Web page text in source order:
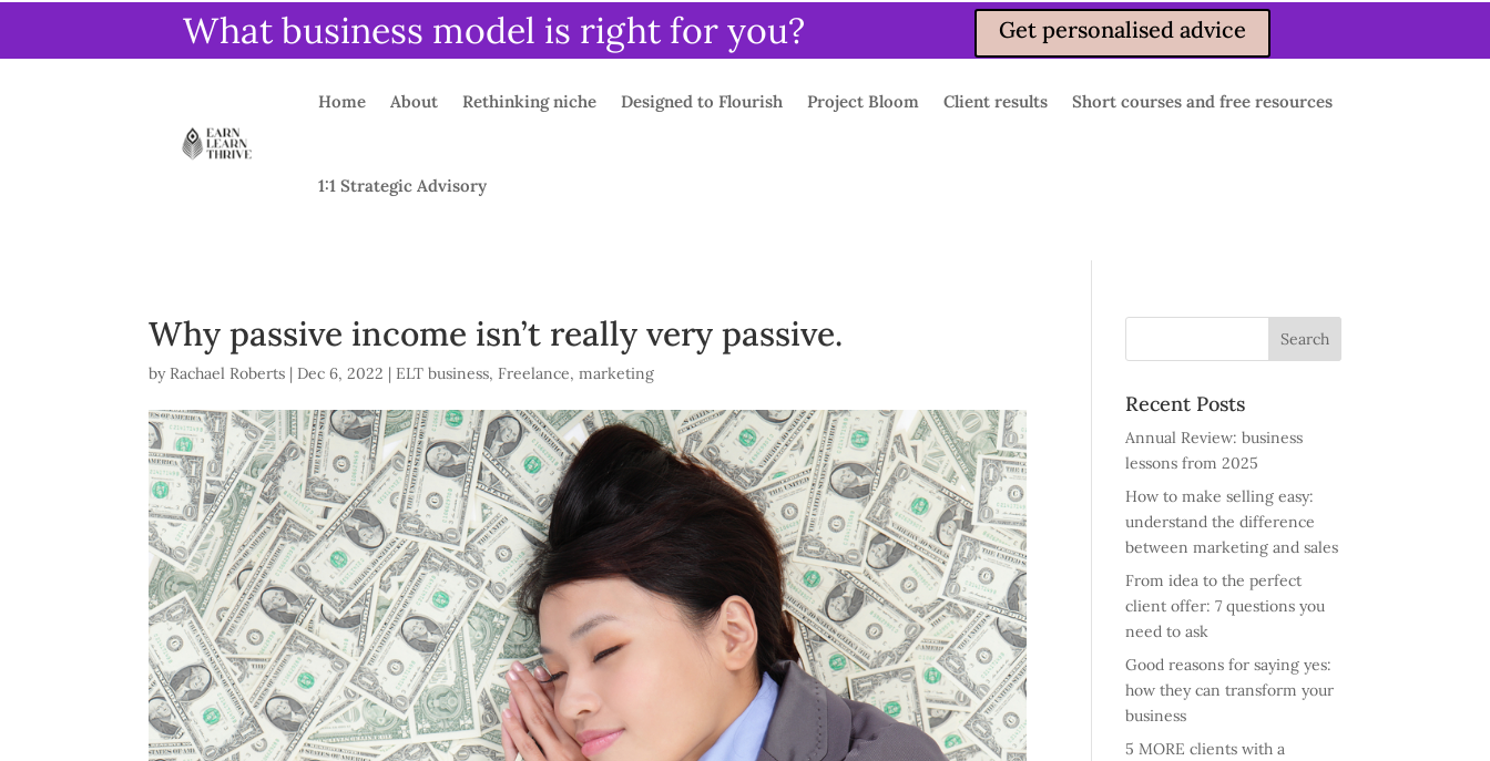
What business model is right for you? Get personalised advice
Home About Rethinking niche Designed to Flourish Project Bloom Client results Short courses and free resources
1:1 Strategic Advisory
Why passive income isn’t really very passive.
by Rachael Roberts | Dec 6, 2022 | ELT business, Freelance,marketing
Recent Posts
Annual Review: business
lessons from 2025
How to make selling easy:
understand the difference
between marketing and sales
From idea to the perfect
client offer: 7 questions you
need to ask
Good reasons for saying yes:
how they can transform your
business
5 MORE clients with a